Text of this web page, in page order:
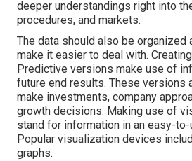
deeper understandings right into
procedures, and markets.
The data should also be organized
make it easier to deal with.
Predictive versions make use of
future end results. These versions
make investments, company
growth decisions. Making use of
stand for information in an easy-
Popular visualization devices
graphs.